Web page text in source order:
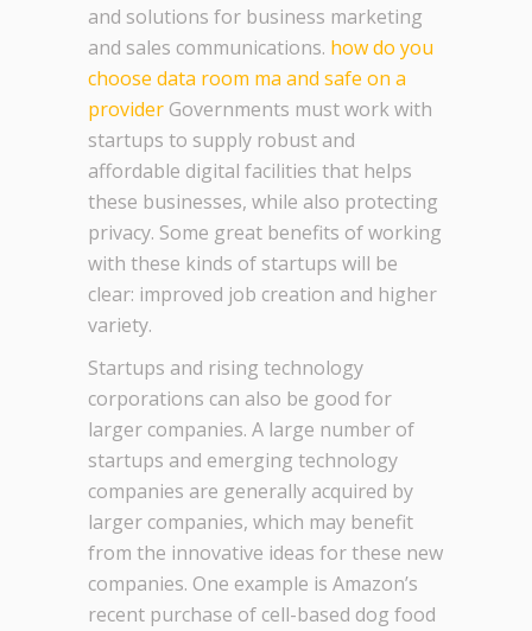
and solutions for business marketing
and sales communications. how do you
choose data room ma and safe on a
provider Governments must work with
startups to supply robust and
affordable digital facilities that helps
these businesses, while also protecting
privacy. Some great benefits of working
with these kinds of startups will be
clear: improved job creation and higher
variety.
Startups and rising technology
corporations can also be good for
larger companies. A large number of
startups and emerging technology
companies are generally acquired by
larger companies, which may benefit
from the innovative ideas for these new
companies. One example is Amazon’s
recent purchase of cell-based dog food